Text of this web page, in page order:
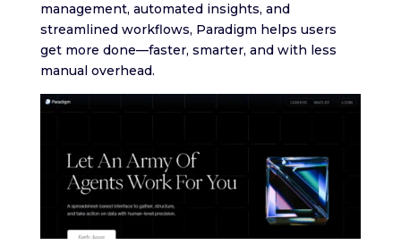
management, automated insights, and
streamlined workflows, Paradigm helps users
get more done—faster, smarter, and with less
manual overhead.